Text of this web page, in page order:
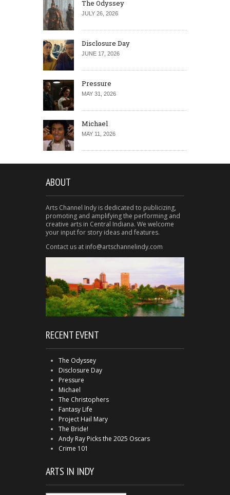
The Odyssey
JULY 26, 2026
Disclosure Day
JUNE 17, 2026
Pressure
MAY 31, 2026
Michael
MAY 11, 2026
ABOUT
Arts Channel Indy is dedicated to publicizing,
promoting and amplifying the performing and
creative arts in Central Indiana. We welcome
your input for story ideas and features.
Contact us at info@artschannelindy.com
RECENT EVENT
The Odyssey
Disclosure Day
Pressure
Michael
The Christophers
Fantasy Life
Project Hail Mary
The Bride!
Andy Ray Picks the 2025 Oscars
Crime 101
ARTS IN INDY